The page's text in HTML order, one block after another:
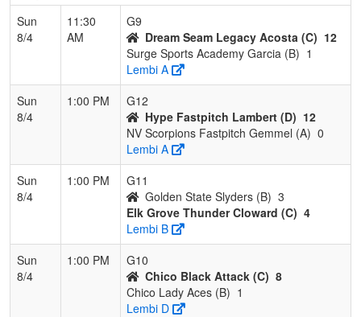
Sun
8/4
11:30
AM
G9
Dream Seam Legacy Acosta (C) 12
Surge Sports Academy Garcia (B) 1
Lembi A
Sun
8/4
1:00 PM
G12
Hype Fastpitch Lambert (D) 12
NV Scorpions Fastpitch Gemmel (A) 0
Lembi A
Sun
8/4
1:00 PM
G11
Golden State Slyders (B) 3
Elk Grove Thunder Cloward (C) 4
Lembi B
Sun
8/4
1:00 PM
G10
Chico Black Attack (C) 8
Chico Lady Aces (B) 1
Lembi D